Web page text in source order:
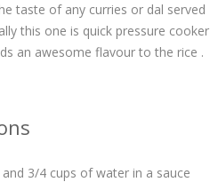
taste of any curries or dal served
this one is quick pressure cooker
an awesome flavour to the rice .
and 3/4 cups of water in a sauce